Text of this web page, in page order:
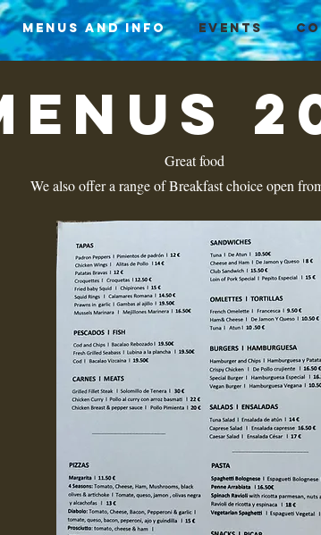
Menus and info Events
Great food
We also offer a range of Breakfast choice open